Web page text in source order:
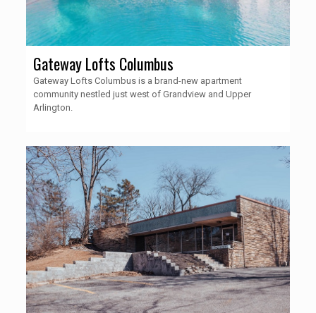
Gateway Lofts Columbus
Gateway Lofts Columbus is a brand-new apartment
community nestled just west of Grandview and Upper
Arlington.